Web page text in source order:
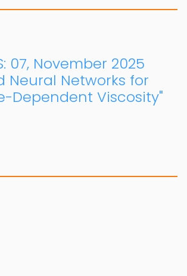
07, November 2025
Neural Networks for
Dependent Viscosity"